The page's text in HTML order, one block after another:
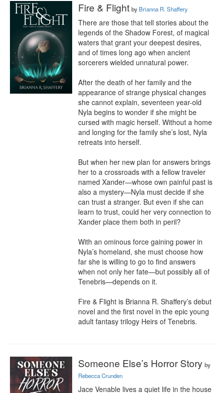
Fire & Flight by Brianna R. Shaffery
There are those that tell stories about the
legends of the Shadow Forest, of magical
waters that grant your deepest desires,
and of times long ago when ancient
sorcerers wielded unnatural power.
After the death of her family and the
appearance of strange physical changes
she cannot explain, seventeen year-old
Nyla begins to wonder if she might be
cursed with magic herself. Without a home
and longing for the family she’s lost, Nyla
retreats into herself.
But when her new plan for answers brings
her to a crossroads with a fellow traveler
named Xander—whose own painful past is
also a mystery—Nyla must decide if she
can trust a stranger. But even if she can
learn to trust, could her very connection to
Xander place them both in peril?
With an ominous force gaining power in
Nyla’s homeland, she must choose how
far she is willing to go to find answers
when not only her fate—but possibly all of
Tenebris—depends on it.
Fire & Flight is Brianna R. Shaffery’s debut
novel and the first novel in the epic young
adult fantasy trilogy Heirs of Tenebris.
Someone Else’s Horror Story by
Rebecca Crunden
Jace Venable lives a quiet life in the house